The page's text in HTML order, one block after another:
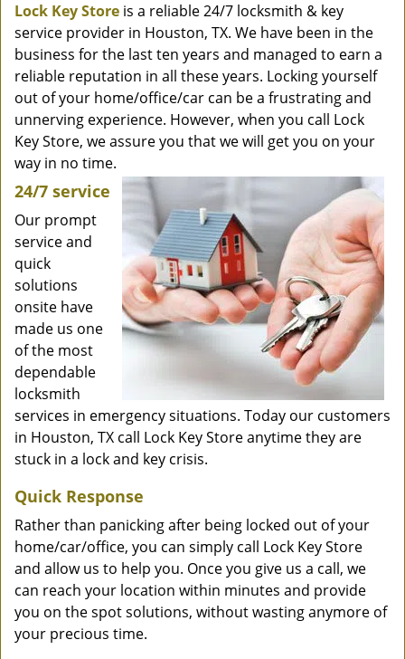
Lock Key Store is a reliable 24/7 locksmith & key
service provider in Houston, TX. We have been in the
business for the last ten years and managed to earn a
reliable reputation in all these years. Locking yourself
out of your home/office/car can be a frustrating and
unnerving experience. However, when you call Lock
Key Store, we assure you that we will get you on your
way in no time.
24/7 service
Our prompt
service and
quick
solutions
onsite have
made us one
of the most
dependable
locksmith
services in emergency situations. Today our customers
in Houston, TX call Lock Key Store anytime they are
stuck in a lock and key crisis.
Quick Response
Rather than panicking after being locked out of your
home/car/office, you can simply call Lock Key Store
and allow us to help you. Once you give us a call, we
can reach your location within minutes and provide
you on the spot solutions, without wasting anymore of
your precious time.